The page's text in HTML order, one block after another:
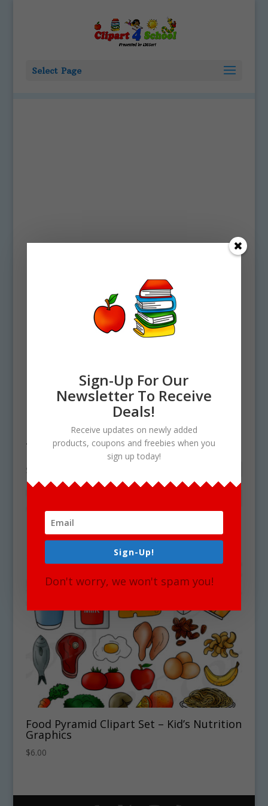
Select Page
/ Products tagged “food graph”
food graph
Showing the single result
Food Pyramid Clipart Set – Kid’s Nutrition
Graphics
$6.00
Sign-Up For Our
Newsletter To Receive
Deals!
Receive updates on newly added
products, coupons and freebies when you
sign up today!
Sign-Up!
Don't worry, we won't spam you!